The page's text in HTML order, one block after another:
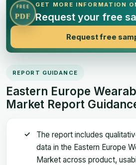
FREE
PDF
GET MORE INFORMATION
Request your free
Request free
REPORT GUIDANCE
Eastern Europe
Market Report
The report includes
data in the Eastern Europe
Market across product,